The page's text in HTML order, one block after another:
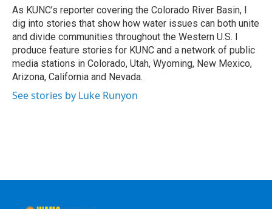
o
k
r
I
n
y
As KUNC’s reporter covering the Colorado River Basin, I
dig into stories that show how water issues can both unite
and divide communities throughout the Western U.S. I
produce feature stories for KUNC and a network of public
media stations in Colorado, Utah, Wyoming, New Mexico,
Arizona, California and Nevada.
See stories by Luke Runyon